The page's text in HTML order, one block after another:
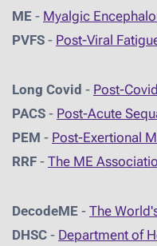
ME - Myalgic
PVFS - Post-Viral
Long Covid - Post-
PACS - Post-Acute
PEM - Post-Exertional
RRF - The ME
DecodeME - The
DHSC - Department of